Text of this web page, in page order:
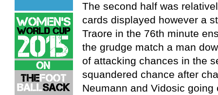
The second half was
cards displayed however a
Traore in the 76th minute
the grudge match a man
of attacking chances in the
squandered chance after
Neumann and Vidosic